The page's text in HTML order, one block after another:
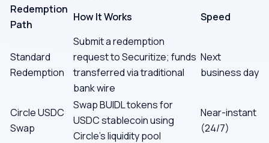
Redemption
Path
How It Works Speed
Standard
Redemption
Submit a redemption
request to Securitize; funds
transferred via traditional
bank wire
Next
business day
Circle USDC
Swap
Swap BUIDL tokens for
USDC stablecoin using
Circle's liquidity pool
Near-instant
(24/7)